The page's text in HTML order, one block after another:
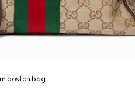
boston bag